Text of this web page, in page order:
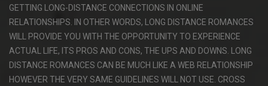
GETTING LONG-DISTANCE CONNECTIONS IN ONLINE
RELATIONSHIPS. IN OTHER WORDS, LONG DISTANCE ROMANCES
WILL PROVIDE YOU WITH THE OPPORTUNITY TO EXPERIENCE
ACTUAL LIFE, ITS PROS AND CONS, THE UPS AND DOWNS. LONG
DISTANCE ROMANCES CAN BE MUCH LIKE A WEB RELATIONSHIP
HOWEVER THE VERY SAME GUIDELINES WILL NOT USE. CROSS